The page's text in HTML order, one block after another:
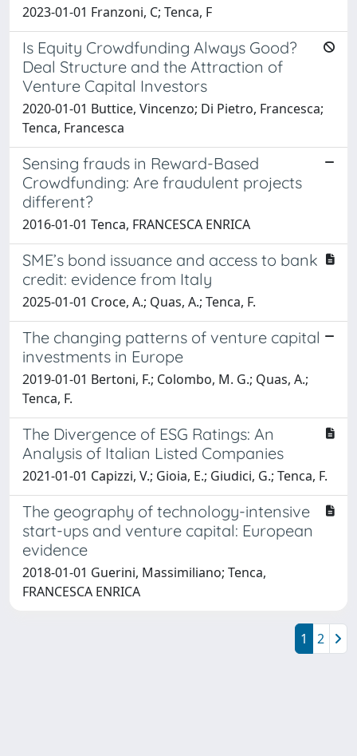
2023-01-01 Franzoni, C; Tenca, F
Is Equity Crowdfunding Always Good?
Deal Structure and the Attraction of
Venture Capital Investors
2020-01-01 Buttice, Vincenzo; Di Pietro, Francesca;
Tenca, Francesca
Sensing frauds in Reward-Based
Crowdfunding: Are fraudulent projects
different?
2016-01-01 Tenca, FRANCESCA ENRICA
SME’s bond issuance and access to bank
credit: evidence from Italy
2025-01-01 Croce, A.; Quas, A.; Tenca, F.
The changing patterns of venture capital
investments in Europe
2019-01-01 Bertoni, F.; Colombo, M. G.; Quas, A.;
Tenca, F.
The Divergence of ESG Ratings: An
Analysis of Italian Listed Companies
2021-01-01 Capizzi, V.; Gioia, E.; Giudici, G.; Tenca, F.
The geography of technology-intensive
start-ups and venture capital: European
evidence
2018-01-01 Guerini, Massimiliano; Tenca,
FRANCESCA ENRICA
1 2